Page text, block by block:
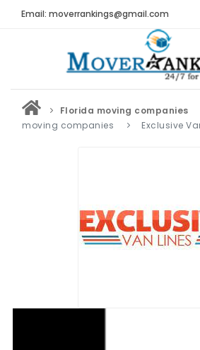
Email: moverrankings@gmail.com
HOME
BEST MOVING COMPANY
Submit Moving Reviews
Florida moving companies
moving companies
Exclusive